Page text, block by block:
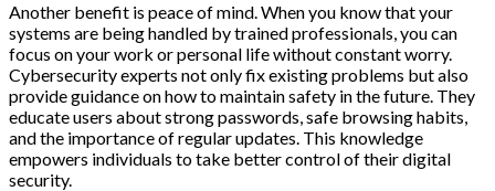
Another benefit is peace of mind. When you know that your
systems are being handled by trained professionals, you can
focus on your work or personal life without constant worry.
Cybersecurity experts not only fix existing problems but also
provide guidance on how to maintain safety in the future. They
educate users about strong passwords, safe browsing habits,
and the importance of regular updates. This knowledge
empowers individuals to take better control of their digital
security.